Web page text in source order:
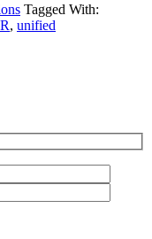
Tagged With:
, unified